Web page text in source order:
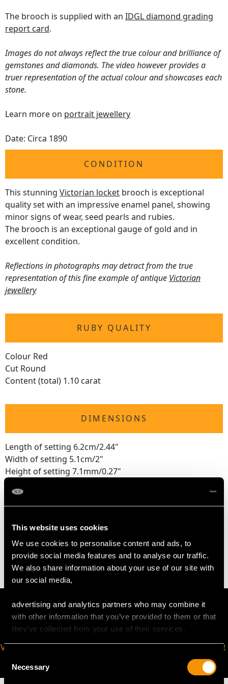
This website uses cookies
We use cookies to personalise content and ads, to
provide social media features and to analyse our traffic.
We also share information about your use of our site with
our social media,
advertising and analytics partners who may combine it
with other information that you’ve provided to them or that
they’ve collected from your use of their services.
Selection
Necessary
The brooch is supplied with an IDGL diamond grading
report card.
Images do not always reflect the true colour and brilliance of
gemstones and diamonds. The video however provides a
truer representation of the actual colour and showcases each
stone.
Learn more on portrait jewellery
Date: Circa 1890
CONDITION
This stunning Victorian locket brooch is exceptional
quality set with an impressive enamel panel, showing
minor signs of wear, seed pearls and rubies.
The brooch is an exceptional gauge of gold and in
excellent condition.
Reflections in photographs may detract from the true
representation of this fine example of antique Victorian
jewellery
RUBY QUALITY
Colour Red
Cut Round
Content (total) 1.10 carat
DIMENSIONS
Length of setting 6.2cm/2.44"
Width of setting 5.1cm/2"
Height of setting 7.1mm/0.27"
34.28 grams
VIRTUAL APPOINTMENT
JOIN OUR NEWSLETTER